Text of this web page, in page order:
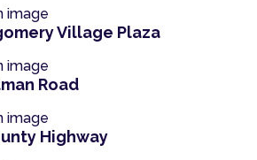
Village Plaza
Road
Highway